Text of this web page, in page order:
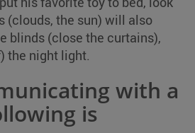
(clouds, the sun) will also
blinds (close the curtains),
the night light.
with a
is